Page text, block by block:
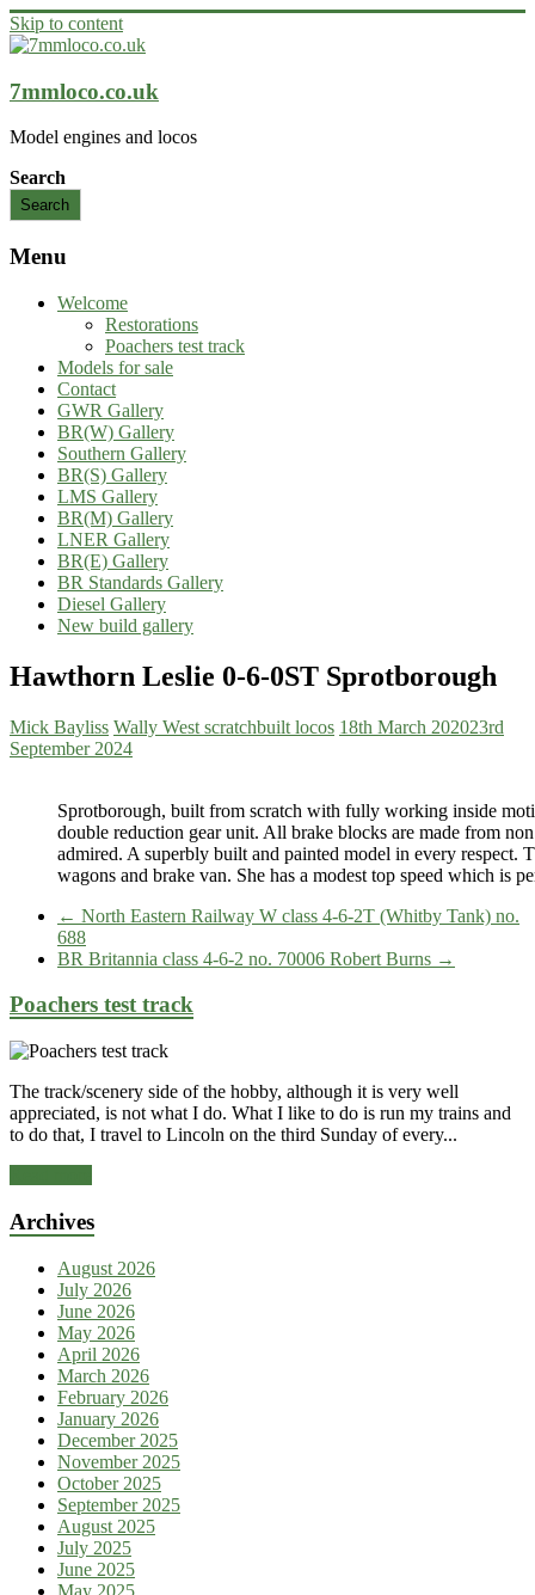
Skip to content
7mmloco.co.uk
Model engines and locos
Search
Search
Menu
Welcome
Restorations
Poachers test track
Models for sale
Contact
GWR Gallery
BR(W) Gallery
Southern Gallery
BR(S) Gallery
LMS Gallery
BR(M) Gallery
LNER Gallery
BR(E) Gallery
BR Standards Gallery
Diesel Gallery
New build gallery
Hawthorn Leslie 0-6-0ST Sprotborough
Mick Bayliss Wally West scratchbuilt locos 18th March 202023rd
September 2024
Sprotborough, built from scratch with fully working inside
double reduction gear unit. All brake blocks are made from
admired. A superbly built and painted model in every
wagons and brake van. She has a modest top speed which
← North Eastern Railway W class 4-6-2T (Whitby Tank) no.
688
BR Britannia class 4-6-2 no. 70006 Robert Burns →
Poachers test track
The track/scenery side of the hobby, although it is very well
appreciated, is not what I do. What I like to do is run my trains and
to do that, I travel to Lincoln on the third Sunday of every...
Archives
August 2026
July 2026
June 2026
May 2026
April 2026
March 2026
February 2026
January 2026
December 2025
November 2025
October 2025
September 2025
August 2025
July 2025
June 2025
May 2025